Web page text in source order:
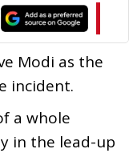
Modi as the
incident.
a whole
in the lead-up